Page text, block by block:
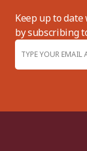
Keep up to
by subscribing